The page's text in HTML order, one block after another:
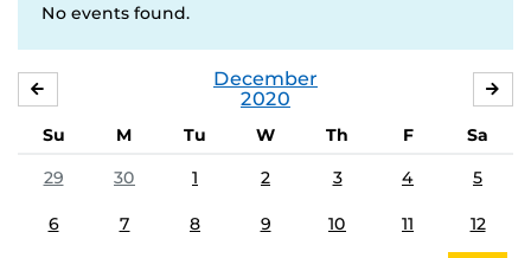
No events found.
December
2020
Su M Tu W Th F
Sa
29
30 1 2 3 4 5
6 7 8 9 10 11 12